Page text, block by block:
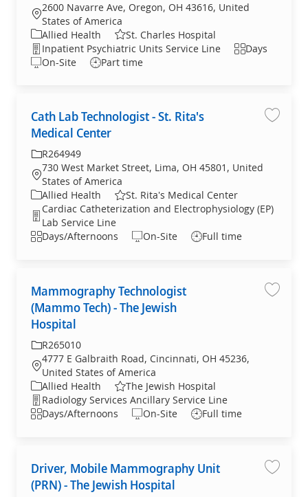
Location
2600 Navarre Ave, Oregon, OH 43616, United
States of America
Category
Allied Health
St. Charles Hospital
Department
Inpatient Psychiatric Units Service Line ShiftDays
On-Site
Part time
Cath Lab Technologist - St. Rita's
Medical Center
Required Id
R264949
Location
730 West Market Street, Lima, OH 45801, United
States of America
Category
Allied Health
St. Rita's Medical Center
Department
Cardiac Catheterization and Electrophysiology (EP)
Lab Service Line
ShiftDays/Afternoons On-Site Full time
Save
Mammography Technologist
(Mammo Tech) - The Jewish
Hospital
Required Id
R265010
Location
4777 E Galbraith Road, Cincinnati, OH 45236,
United States of America
Category
Allied Health
The Jewish Hospital
Department
Radiology Services Ancillary Service Line
ShiftDays/Afternoons On-Site Full time
Save
Driver, Mobile Mammography Unit
(PRN) - The Jewish Hospital
Save